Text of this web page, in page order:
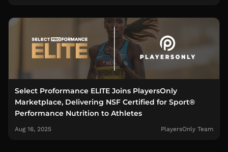
Select Proformance ELITE Joins PlayersOnly
Marketplace, Delivering NSF Certified for Sport®
Performance Nutrition to Athletes
Aug 16, 2025 PlayersOnly Team